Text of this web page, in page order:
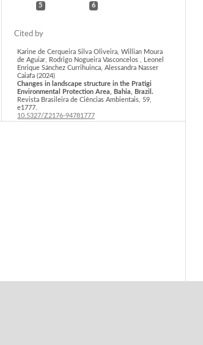
5 6
Karine de Cerqueira Silva Oliveira, Willian Moura
de Aguiar, Rodrigo Nogueira Vasconcelos , Leonel
Enrique Sánchez Currihuinca, Alessandra Nasser
Caiafa (2024)
Changes in landscape structure in the Pratigi
Environmental Protection Area, Bahia, Brazil.
Revista Brasileira de Ciências Ambientais, 59,
e1777.
10.5327/Z2176-94781777